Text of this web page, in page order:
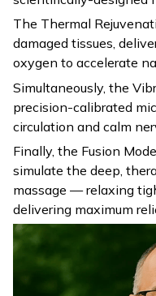
The Thermal
damaged tissues,
oxygen to accelerate
Simultaneously, the
precision-calibrated
circulation and calm
Finally, the Fusion
simulate the deep,
massage — relaxing
delivering maximum